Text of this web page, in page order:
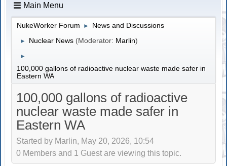
Main Menu
NukeWorker Forum ► News and Discussions
► Nuclear News (Moderator: Marlin)
►
100,000 gallons of radioactive nuclear waste made safer in
Eastern WA
100,000 gallons of radioactive
nuclear waste made safer in
Eastern WA
Started by Marlin, May 20, 2026, 10:54
0 Members and 1 Guest are viewing this topic.